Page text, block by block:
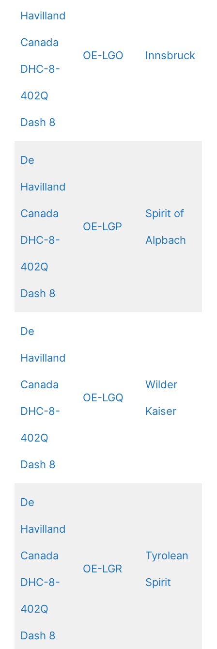
Havilland
Canada
DHC-8-
402Q
Dash 8
OE-LGO Innsbruck
De
Havilland
Canada
DHC-8-
402Q
Dash 8
OE-LGP
Spirit of
Alpbach
De
Havilland
Canada
DHC-8-
402Q
Dash 8
OE-LGQ
Wilder
Kaiser
De
Havilland
Canada
DHC-8-
402Q
Dash 8
OE-LGR
Tyrolean
Spirit